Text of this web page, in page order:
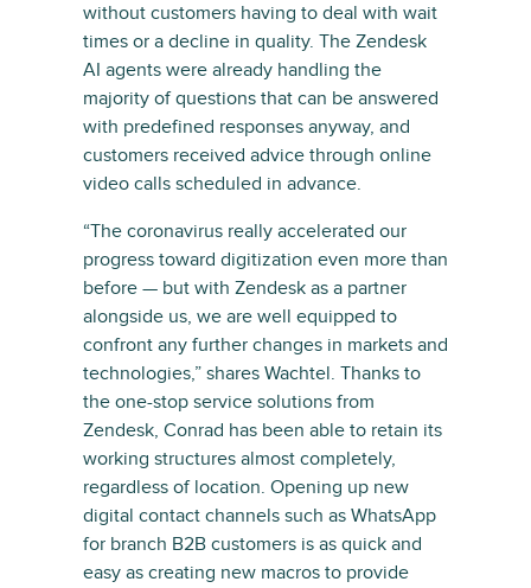
without customers having to deal with wait
times or a decline in quality. The Zendesk
AI agents were already handling the
majority of questions that can be answered
with predefined responses anyway, and
customers received advice through online
video calls scheduled in advance.
“The coronavirus really accelerated our
progress toward digitization even more than
before — but with Zendesk as a partner
alongside us, we are well equipped to
confront any further changes in markets and
technologies,” shares Wachtel. Thanks to
the one-stop service solutions from
Zendesk, Conrad has been able to retain its
working structures almost completely,
regardless of location. Opening up new
digital contact channels such as WhatsApp
for branch B2B customers is as quick and
easy as creating new macros to provide